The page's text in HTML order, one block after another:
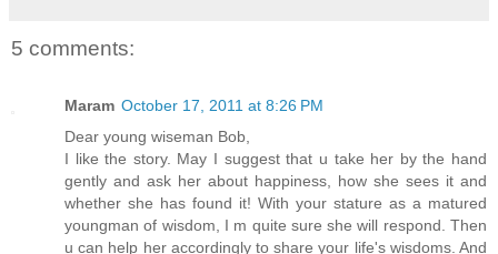
5 comments:
Maram October 17, 2011 at 8:26 PM
Dear young wiseman Bob,
I like the story. May I suggest that u take her by the hand
gently and ask her about happiness, how she sees it and
whether she has found it! With your stature as a matured
youngman of wisdom, I m quite sure she will respond. Then
u can help her accordingly to share your life's wisdoms. And